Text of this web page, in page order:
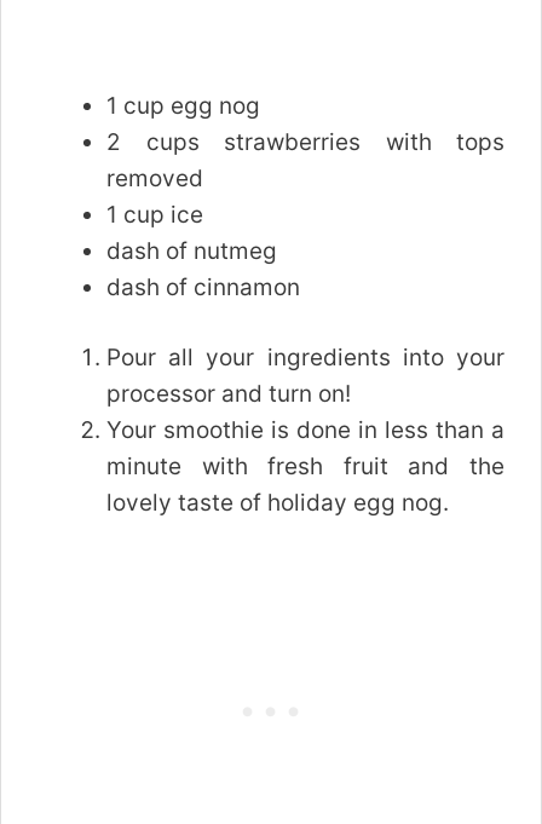
1 cup egg nog
2 cups strawberries with tops
removed
1 cup ice
dash of nutmeg
dash of cinnamon
Pour all your ingredients into your
processor and turn on!
Your smoothie is done in less than a
minute with fresh fruit and the
lovely taste of holiday egg nog.